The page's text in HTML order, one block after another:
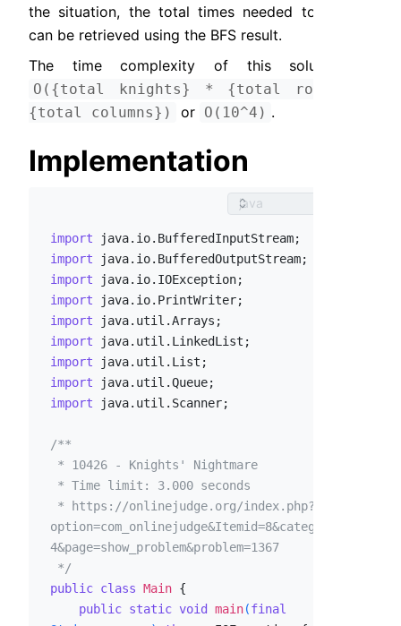
the situation, the total times needed to gather
can be retrieved using the BFS result.
The time complexity of this solution is
O({total knights} * {total rows} *
{total columns})
or O(10^4) .
Implementation
import
import
import
import
import
import
import
import
import java.util.Scanner;
/**
option=com_onlinejudge&Itemid=8&category=2
4&page=show_problem&problem=1367
*/
public class Main {
public static void main(final